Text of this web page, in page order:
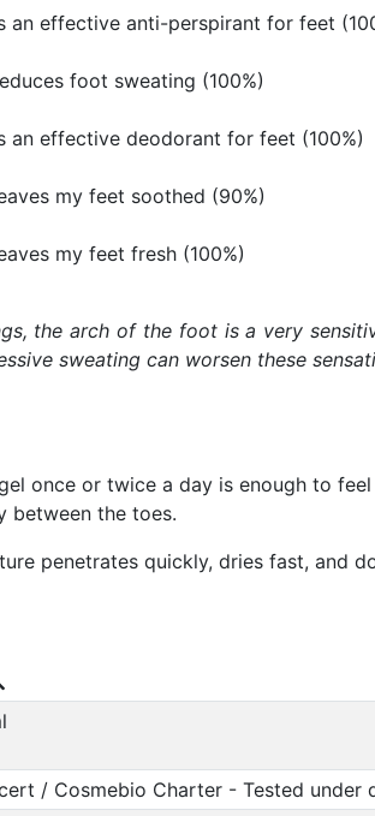
an effective anti-perspirant for feet
foot sweating (100%)
an effective deodorant for feet (100%)
my feet soothed (90%)
my feet fresh (100%)
the arch of the foot is a very
sweating can worsen these
once or twice a day is enough to
between the toes.
penetrates quickly, dries fast, and
/ Cosmebio Charter - Tested under